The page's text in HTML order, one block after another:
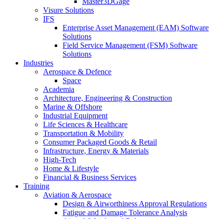
Visure Solutions
IFS
Enterprise Asset Management (EAM) Software
Solutions
Field Service Management (FSM) Software
Solutions
Industries
Aerospace & Defence
Space
Academia
Architecture, Engineering & Construction
Marine & Offshore
Industrial Equipment
Life Sciences & Healthcare
Transportation & Mobility
Consumer Packaged Goods & Retail
Infrastructure, Energy & Materials
High-Tech
Home & Lifestyle
Financial & Business Services
Training
Aviation & Aerospace
Design & Airworthiness Approval Regulations
Fatigue and Damage Tolerance Analysis